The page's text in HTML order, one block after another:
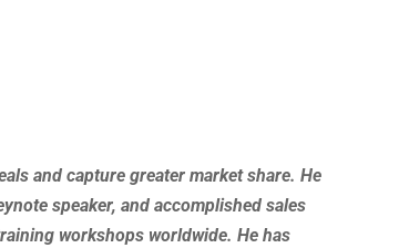
and capture greater market share. He
speaker, and accomplished sales
workshops worldwide. He has